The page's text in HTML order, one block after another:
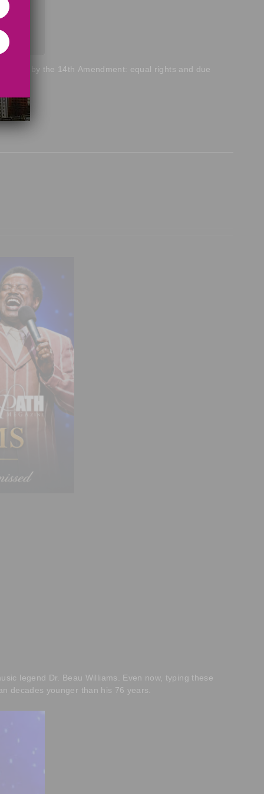
by the 14th Amendment: equal rights and due
legend Dr. Beau Williams. Even now, typing these
decades younger than his 76 years.